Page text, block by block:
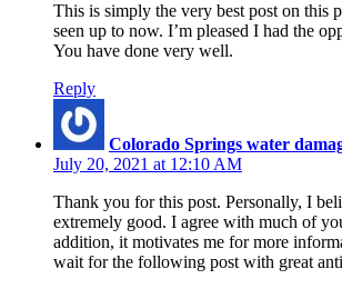
This is simply the very best post on this
seen up to now. I’m pleased I had the
You have done very well.
Reply
Colorado Springs water
July 20, 2021 at 12:10 AM
Thank you for this post. Personally, I
extremely good. I agree with much of
addition, it motivates me for more
wait for the following post with great